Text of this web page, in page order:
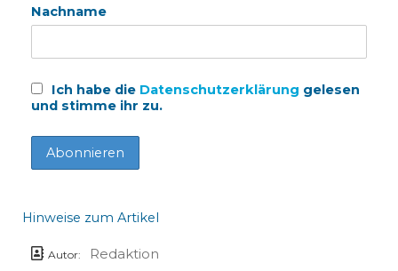
Nachname
Ich habe die Datenschutzerklärung gelesen
und stimme ihr zu.
Hinweise zum Artikel
Autor: Redaktion